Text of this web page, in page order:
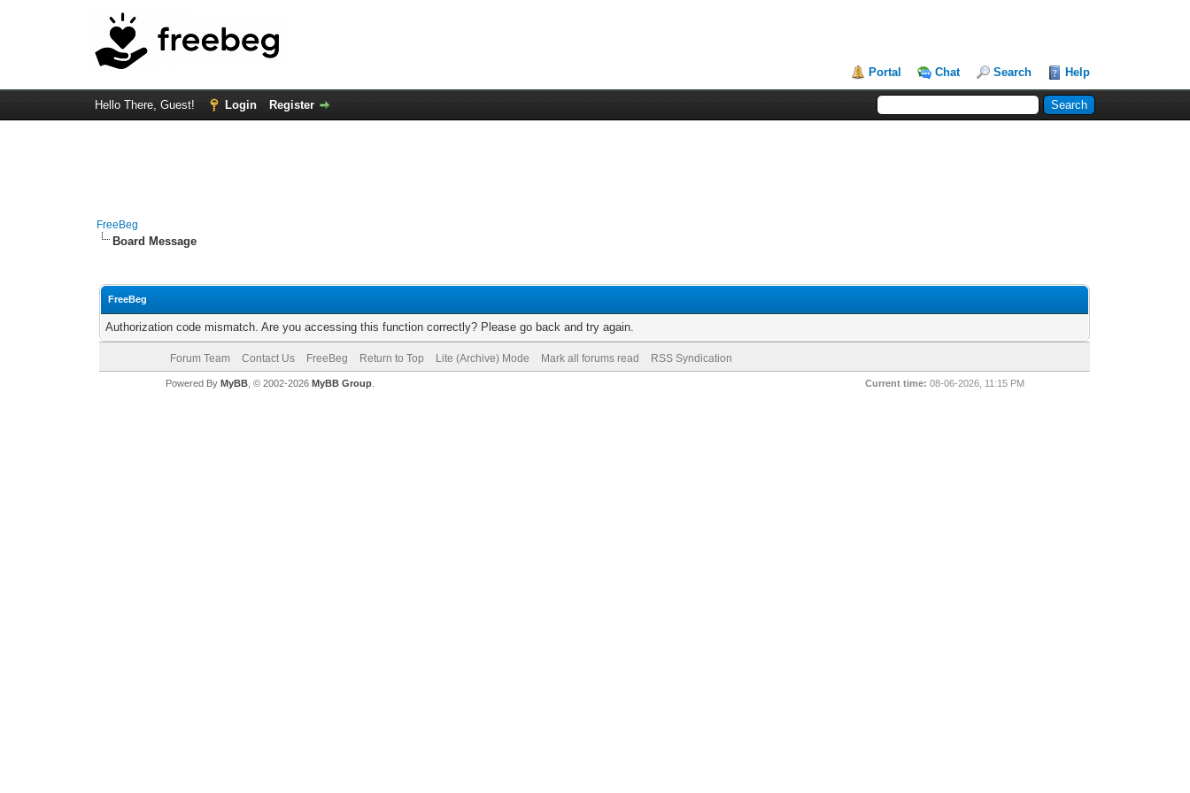
Portal Chat Search Help
Hello There, Guest! Login Register
FreeBeg
Board Message
FreeBeg
Authorization code mismatch. Are you accessing this function correctly? Please go back and try again.
Forum Team Contact Us FreeBeg Return to Top Lite (Archive) Mode Mark all forums read RSS Syndication
Current time: 08-06-2026, 11:15 PM
Powered By MyBB, © 2002-2026 MyBB Group.